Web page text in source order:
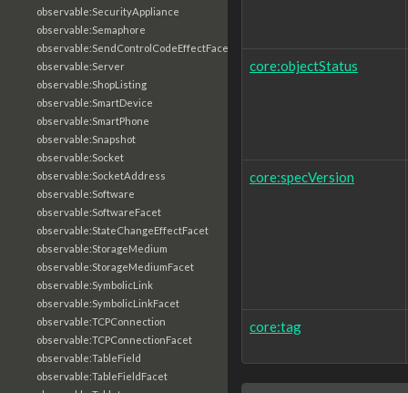
observable:SecurityAppliance
observable:Semaphore
observable:SendControlCodeEffectFacet
observable:Server
observable:ShopListing
observable:SmartDevice
observable:SmartPhone
observable:Snapshot
observable:Socket
observable:SocketAddress
observable:Software
observable:SoftwareFacet
observable:StateChangeEffectFacet
observable:StorageMedium
observable:StorageMediumFacet
observable:SymbolicLink
observable:SymbolicLinkFacet
observable:TCPConnection
observable:TCPConnectionFacet
observable:TableField
observable:TableFieldFacet
core:objectStatus
core:specVersion
core:tag